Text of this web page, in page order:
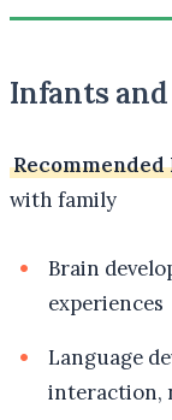
Infants
with family
Brain
experiences
Language
interaction,